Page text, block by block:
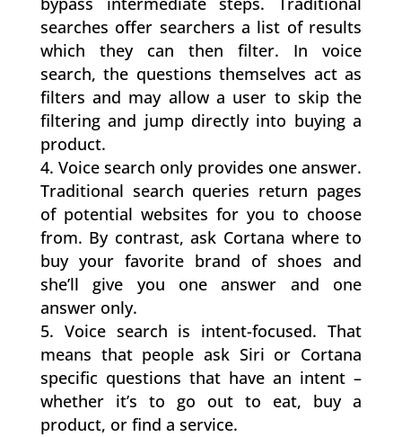
searches offer searchers a list of results
which they can then filter. In voice
search, the questions themselves act as
filters and may allow a user to skip the
filtering and jump directly into buying a
product.
Voice search only provides one answer.
Traditional search queries return pages
of potential websites for you to choose
from. By contrast, ask Cortana where to
buy your favorite brand of shoes and
she’ll give you one answer and one
answer only.
Voice search is intent-focused. That
means that people ask Siri or Cortana
specific questions that have an intent –
whether it’s to go out to eat, buy a
product, or find a service.